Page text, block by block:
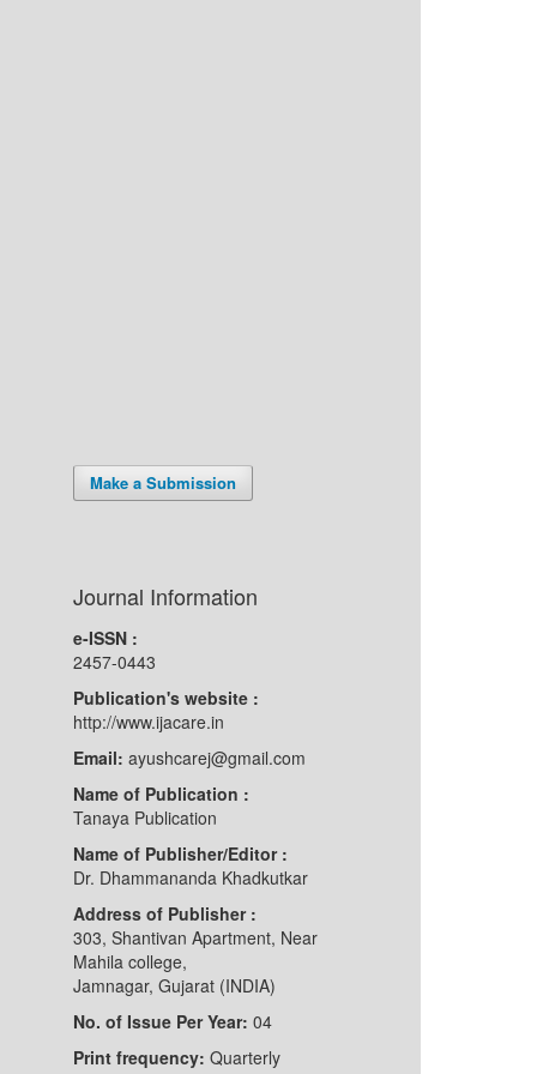
Make a Submission
Journal Information
e-ISSN :
2457-0443
Publication's website :
http://www.ijacare.in
Email: ayushcarej@gmail.com
Name of Publication :
Tanaya Publication
Name of Publisher/Editor :
Dr. Dhammananda Khadkutkar
Address of Publisher :
303, Shantivan Apartment, Near
Mahila college,
Jamnagar, Gujarat (INDIA)
No. of Issue Per Year: 04
Print frequency: Quarterly